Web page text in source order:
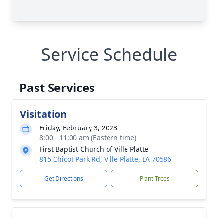
Service Schedule
Past Services
Visitation
Friday, February 3, 2023
8:00 - 11:00 am (Eastern time)
First Baptist Church of Ville Platte
815 Chicot Park Rd, Ville Platte, LA 70586
Get Directions Plant Trees